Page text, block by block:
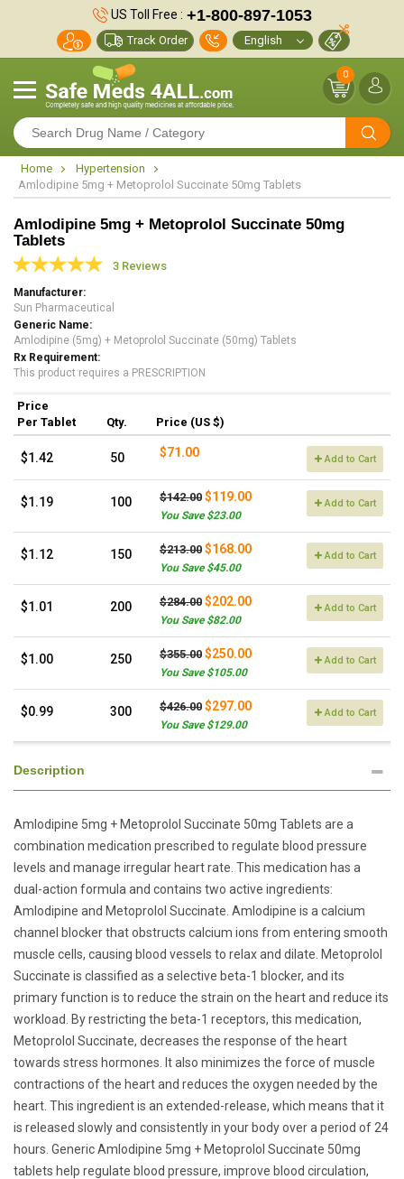
US Toll Free : +1-800-897-1053
Track Order
0
Home
Hypertension
Amlodipine 5mg + Metoprolol Succinate 50mg Tablets
Amlodipine 5mg + Metoprolol Succinate 50mg
Tablets
3 Reviews
Manufacturer
Sun Pharmaceutical
Generic Name
Amlodipine (5mg) + Metoprolol Succinate (50mg) Tablets
Rx Requirement
This product requires a PRESCRIPTION
Price
Per Tablet
Qty. Price (US $)
$1.42 50 $71.00 Add to Cart
$1.19 100 $142.00 $119.00
You Save $23.00
Add to Cart
$1.12 150 $213.00 $168.00
You Save $45.00
Add to Cart
$1.01 200 $284.00 $202.00
You Save $82.00
Add to Cart
$1.00 250 $355.00 $250.00
You Save $105.00
Add to Cart
$0.99 300 $426.00 $297.00
You Save $129.00
Add to Cart
Description
Amlodipine 5mg + Metoprolol Succinate 50mg Tablets are a
combination medication prescribed to regulate blood pressure
levels and manage irregular heart rate. This medication has a
dual-action formula and contains two active ingredients:
Amlodipine and Metoprolol Succinate. Amlodipine is a calcium
channel blocker that obstructs calcium ions from entering smooth
muscle cells, causing blood vessels to relax and dilate. Metoprolol
Succinate is classified as a selective beta-1 blocker, and its
primary function is to reduce the strain on the heart and reduce its
workload. By restricting the beta-1 receptors, this medication,
Metoprolol Succinate, decreases the response of the heart
towards stress hormones. It also minimizes the force of muscle
contractions of the heart and reduces the oxygen needed by the
heart. This ingredient is an extended-release, which means that it
is released slowly and consistently in your body over a period of 24
hours. Generic Amlodipine 5mg + Metoprolol Succinate 50mg
tablets help regulate blood pressure, improve blood circulation,